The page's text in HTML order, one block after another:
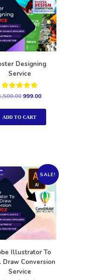
Designing
Service
Rated
out of 5
999.00
ADD TO CART
SALE!
Illustrator To
Draw Conversion
Service